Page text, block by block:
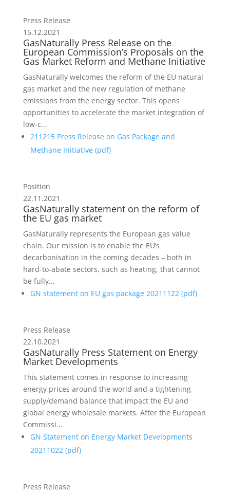
Press Release
15.12.2021
GasNaturally Press Release on the
European Commission’s Proposals on the
Gas Market Reform and Methane Initiative
GasNaturally welcomes the reform of the EU natural
gas market and the new regulation of methane
emissions from the energy sector. This opens
opportunities to accelerate the market integration of
low-c...
211215 Press Release on Gas Package and
Methane Initiative (pdf)
Position
22.11.2021
GasNaturally statement on the reform of
the EU gas market
GasNaturally represents the European gas value
chain. Our mission is to enable the EU’s
decarbonisation in the coming decades – both in
hard-to-abate sectors, such as heating, that cannot
be fully...
GN statement on EU gas package 20211122 (pdf)
Press Release
22.10.2021
GasNaturally Press Statement on Energy
Market Developments
This statement comes in response to increasing
energy prices around the world and a tightening
supply/demand balance that impact the EU and
global energy wholesale markets. After the European
Commissi...
GN Statement on Energy Market Developments
20211022 (pdf)
Press Release